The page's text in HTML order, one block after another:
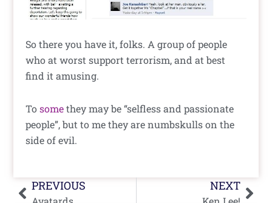
So there you have it, folks. A group of people
who at worst support terrorism, and at best
find it amusing.
Tosomethey may be “selfless and passionate
people”, but to me they are numbskulls on the
side of evil.
Prev
PREVIOUS NEXT